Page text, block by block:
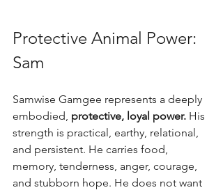
Protective Animal Power:
Sam
Samwise Gamgee represents a deeply
embodied, protective, loyal power. His
strength is practical, earthy, relational,
and persistent. He carries food,
memory, tenderness, anger, courage,
and stubborn hope. He does not want